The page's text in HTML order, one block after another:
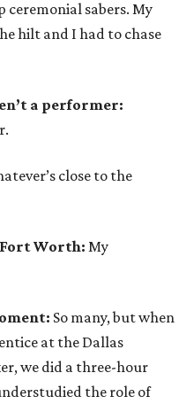
sabers. My
hilt and I had to chase
a performer:
close to the
Worth: My
So many, but when
at the Dallas
we did a three-hour
the role of